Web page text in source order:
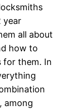
year
all about
how to
for them. In
among